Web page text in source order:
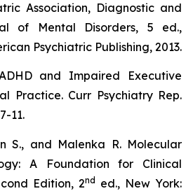
Association, Diagnostic and
of Mental Disorders, 5 ed.,
Psychiatric Publishing, 2013.
and Impaired Executive
Practice. Curr Psychiatry Rep.
11.
S., and Malenka R. Molecular
A Foundation for Clinical
Edition, 2nd ed., New York: